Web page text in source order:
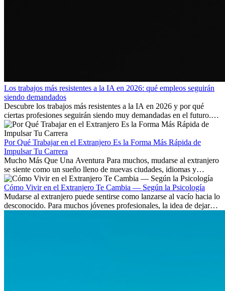
Los trabajos más resistentes a la IA en 2026: qué empleos seguirán
siendo demandados
Descubre los trabajos más resistentes a la IA en 2026 y por qué
ciertas profesiones seguirán siendo muy demandadas en el futuro.
Aprende qué habilidades serán clave y qué oportunidades laborales
existen a nivel internacional.
Por Qué Trabajar en el Extranjero Es la Forma Más Rápida de
Impulsar Tu Carrera
Mucho Más Que Una Aventura Para muchos, mudarse al extranjero
se siente como un sueño lleno de nuevas ciudades, idiomas y
culturas. Pero más allá de la...
Cómo Vivir en el Extranjero Te Cambia — Según la Psicología
Mudarse al extranjero puede sentirse como lanzarse al vacío hacia lo
desconocido. Para muchos jóvenes profesionales, la idea de dejar